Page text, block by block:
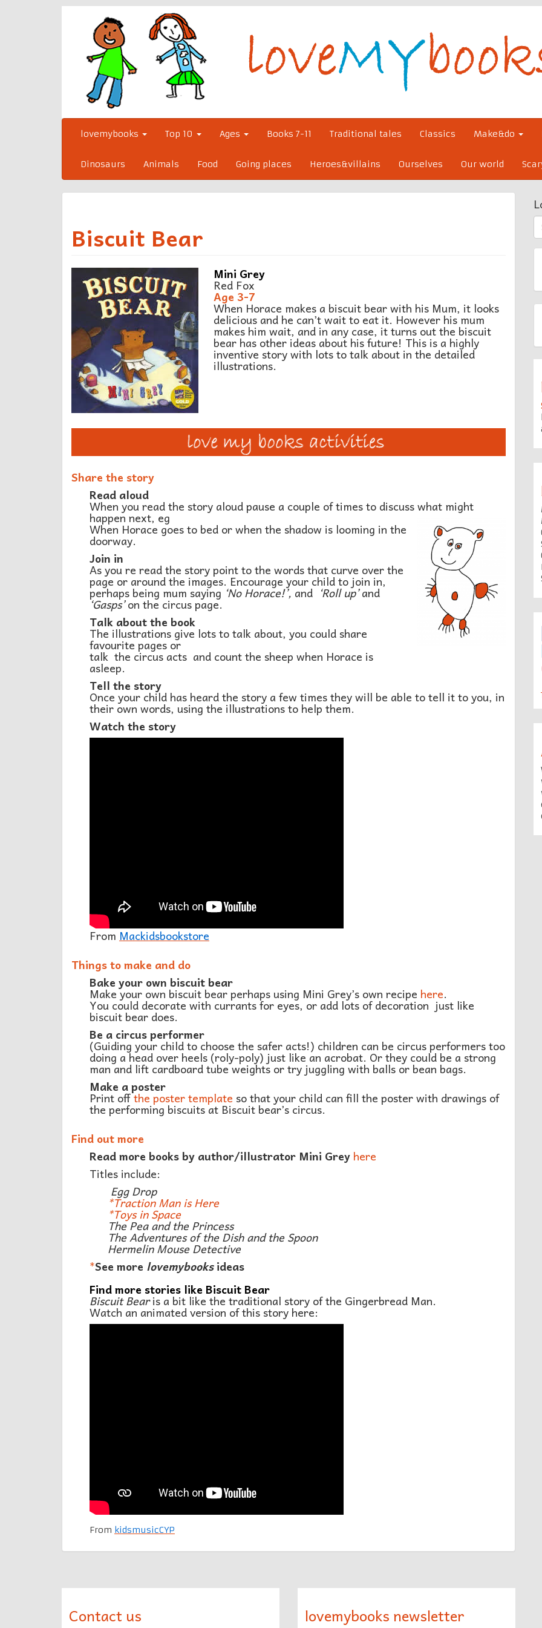
lovemybooks Top 10 Ages Books 7-11 Traditional tales Classics Make&do
Dinosaurs Animals Food Going places Heroes&villains Ourselves Our world
Biscuit Bear
Mini Grey
Red Fox
Age 3-7
When Horace makes a biscuit bear with his Mum, it looks
delicious and he can’t wait to eat it. However his mum
makes him wait, and in any case, it turns out the biscuit
bear has other ideas about his future! This is a highly
inventive story with lots to talk about in the detailed
illustrations.
Share the story
Read aloud
When you read the story aloud pause a couple of times to discuss what might
happen next, eg
When Horace goes to bed or when the shadow is looming in the
doorway.
Join in
As you re read the story point to the words that curve over the
page or around the images. Encourage your child to join in,
perhaps being mum saying ‘No Horace!’, and ‘Roll up’and
‘Gasps’on the circus page.
Talk about the book
The illustrations give lots to talk about, you could share
favourite pages or
talk the circus acts and count the sheep when Horace is
asleep.
Tell the story
Once your child has heard the story a few times they will be able to tell it to you, in
their own words, using the illustrations to help them.
Watch the story
From Mackidsbookstore
Things to make and do
Bake your own biscuit bear
Make your own biscuit bear perhaps using Mini Grey’s own recipe here.
You could decorate with currants for eyes, or add lots of decoration just like
biscuit bear does.
Be a circus performer
(Guiding your child to choose the safer acts!) children can be circus performers too
doing a head over heels (roly-poly) just like an acrobat. Or they could be a strong
man and lift cardboard tube weights or try juggling with balls or bean bags.
Make a poster
Print offthe poster template so that your child can fill the poster with drawings of
the performing biscuits at Biscuit bear’s circus.
Find out more
Read more books by author/illustrator Mini Grey here
Titles include:
Egg Drop
*Traction Man is Here
*Toys in Space
The Pea and the Princess
The Adventures of the Dish and the Spoon
Hermelin Mouse Detective
*See more lovemybooksideas
Find more stories like Biscuit Bear
Biscuit Bearis a bit like the traditional story of the Gingerbread Man.
Watch an animated version of this story here:
From kidsmusicCYP
Contact us lovemybooks newsletter